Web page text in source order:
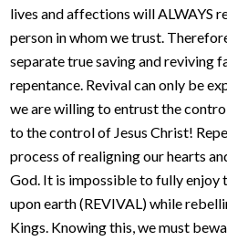
lives and affections will ALWAYS
person in whom we trust.
separate true saving and reviving
repentance. Revival can only be
we are willing to entrust the
to the control of Jesus Christ!
process of realigning our hearts
God. It is impossible to fully enjoy
upon earth (REVIVAL) while
Kings. Knowing this, we must